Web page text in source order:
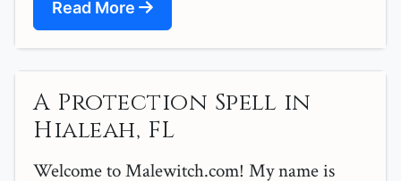
Read More
A Protection Spell in
Hialeah, FL
Welcome to Malewitch.com! My name is